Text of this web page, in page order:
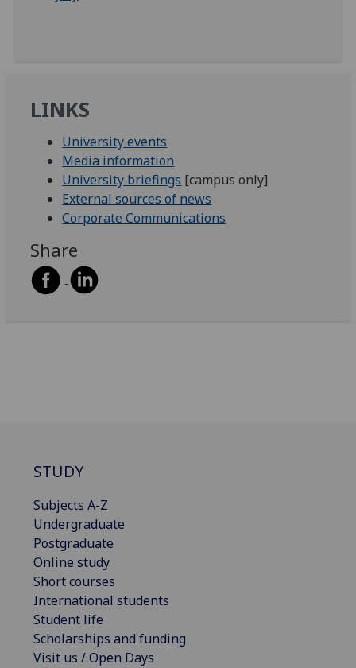
LINKS
University events
Media information
University briefings [campus only]
External sources of news
Corporate Communications
Share
STUDY
Subjects A-Z
Undergraduate
Postgraduate
Online study
Short courses
International students
Student life
Scholarships and funding
Visit us / Open Days